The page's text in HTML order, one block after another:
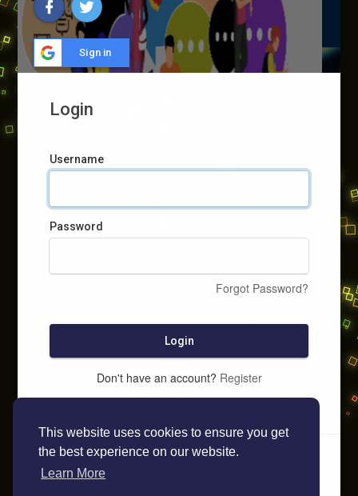
This website uses cookies to ensure you get
the best experience on our website.
Learn More
Sign in
Login
Username
Password
Forgot Password?
Login
Don't have an account? Register